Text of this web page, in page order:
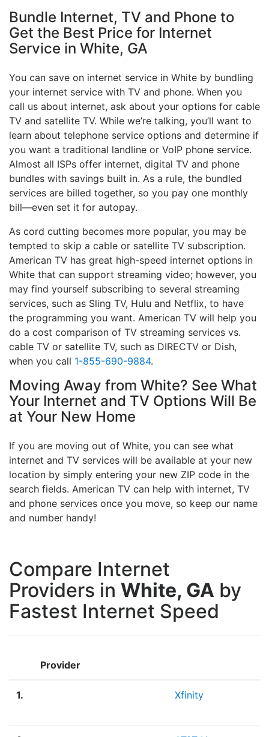
Bundle Internet, TV and Phone to
Get the Best Price for Internet
Service in White, GA
You can save on internet service in White by bundling
your internet service with TV and phone. When you
call us about internet, ask about your options for cable
TV and satellite TV. While we’re talking, you’ll want to
learn about telephone service options and determine if
you want a traditional landline or VoIP phone service.
Almost all ISPs offer internet, digital TV and phone
bundles with savings built in. As a rule, the bundled
services are billed together, so you pay one monthly
bill—even set it for autopay.
As cord cutting becomes more popular, you may be
tempted to skip a cable or satellite TV subscription.
American TV has great high-speed internet options in
White that can support streaming video; however, you
may find yourself subscribing to several streaming
services, such as Sling TV, Hulu and Netflix, to have
the programming you want. American TV will help you
do a cost comparison of TV streaming services vs.
cable TV or satellite TV, such as DIRECTV or Dish,
when you call 1-855-690-9884.
Moving Away from White? See What
Your Internet and TV Options Will Be
at Your New Home
If you are moving out of White, you can see what
internet and TV services will be available at your new
location by simply entering your new ZIP code in the
search fields. American TV can help with internet, TV
and phone services once you move, so keep our name
and number handy!
Compare Internet
Providers in White, GA by
Fastest Internet Speed
Provider
1. Xfinity